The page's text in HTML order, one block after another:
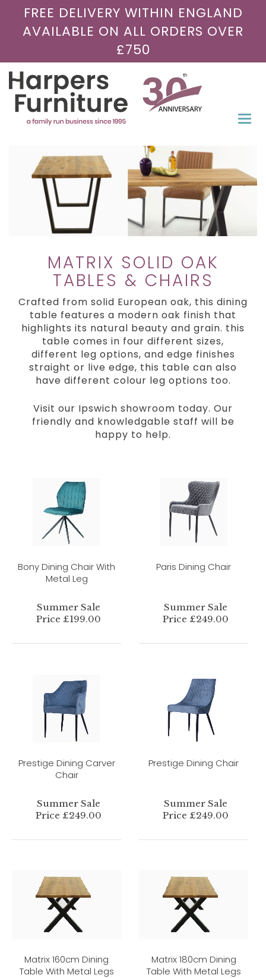
FREE DELIVERY WITHIN ENGLAND
AVAILABLE ON ALL ORDERS OVER
£750
MATRIX SOLID OAK
TABLES & CHAIRS
Crafted from solid European oak, this dining
table features a modern oak finish that
highlights its natural beauty and grain. this
table comes in four different sizes,
different leg options, and edge finishes
straight or live edge, this table can also
have different colour leg options too.
Visit our Ipswich showroom today. Our
friendly and knowledgable staff will be
happy to help.
Bony Dining Chair With
Metal Leg
Summer Sale
Price £199.00
Paris Dining Chair
Summer Sale
Price £249.00
Prestige Dining Carver
Chair
Summer Sale
Price £249.00
Prestige Dining Chair
Summer Sale
Price £249.00
Matrix 160cm Dining
Table With Metal Legs
Matrix 180cm Dining
Table With Metal Legs